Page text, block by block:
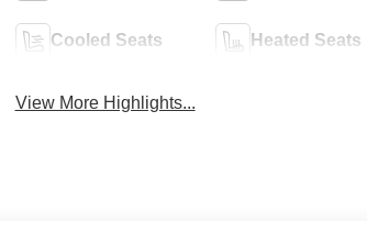
Cooled Seats Heated Seats
View More Highlights...